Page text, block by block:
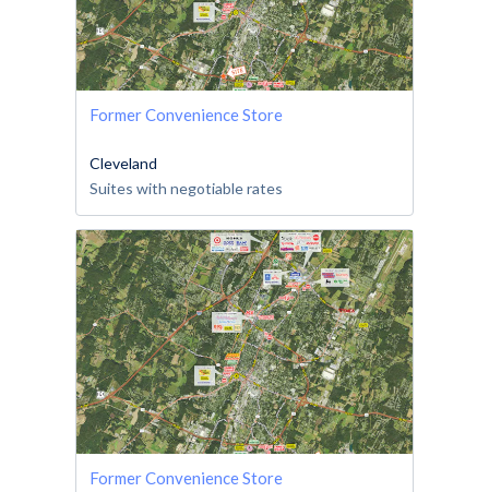
Former Convenience Store
Cleveland
Suites with negotiable rates
Former Convenience Store